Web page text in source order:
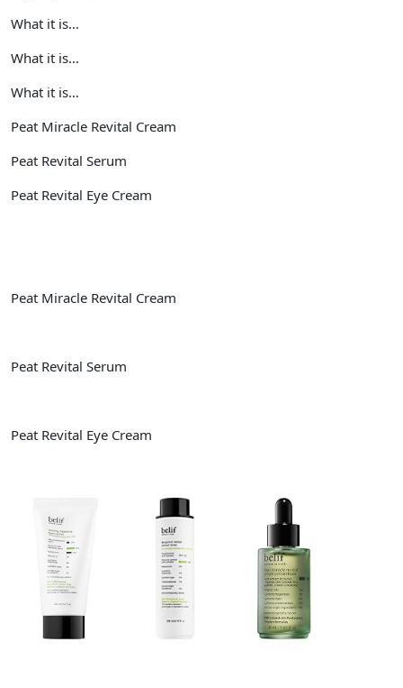
What it is…
What it is…
What it is…
Peat Miracle Revital Cream
Peat Revital Serum
Peat Revital Eye Cream
Peat Miracle Revital Cream
Peat Revital Serum
Peat Revital Eye Cream